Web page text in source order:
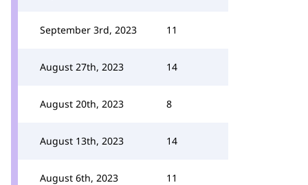
September 3rd, 2023 11
August 27th, 2023 14
August 20th, 2023 8
August 13th, 2023 14
August 6th, 2023 11